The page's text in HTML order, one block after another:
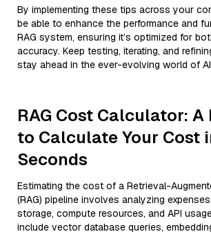
By implementing these tips across your
be able to enhance the performance and
RAG system, ensuring it’s optimized for
accuracy. Keep testing, iterating, and
stay ahead in the ever-evolving world of
RAG Cost Calculator: A
to Calculate Your Cost
Seconds
Estimating the cost of a Retrieval-
(RAG) pipeline involves analyzing
storage, compute resources, and API
include vector database queries,